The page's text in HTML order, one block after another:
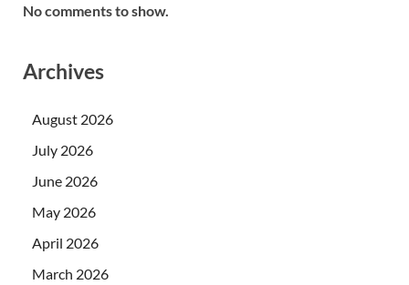
No comments to show.
Archives
August 2026
July 2026
June 2026
May 2026
April 2026
March 2026